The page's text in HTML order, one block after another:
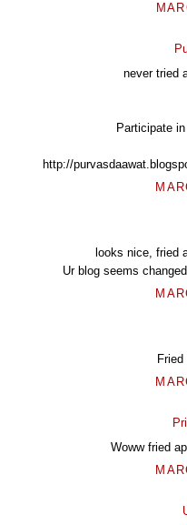
never tried
Participate
http://
looks nice, fried
Ur blog seems
Woww fried